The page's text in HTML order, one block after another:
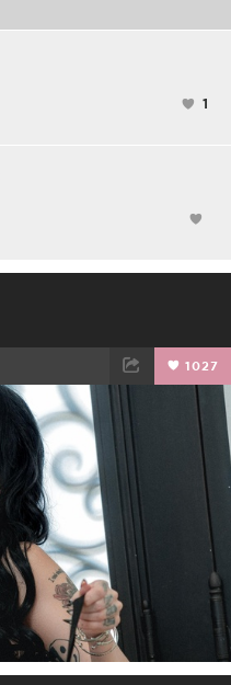
1
1027
TWEET EMAIL